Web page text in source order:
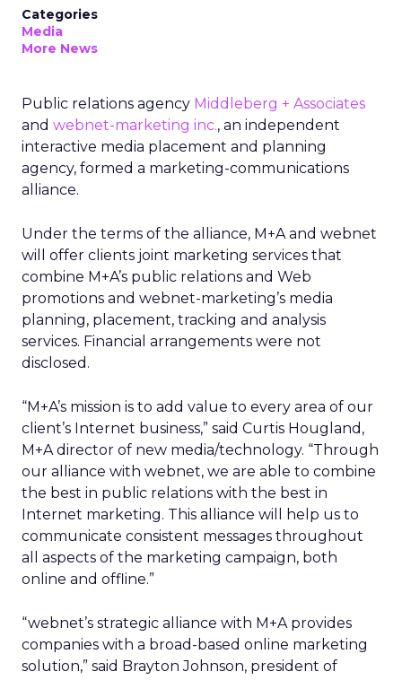
Categories
Media
More News
Public relations agency Middleberg + Associates
and webnet-marketing inc., an independent
interactive media placement and planning
agency, formed a marketing-communications
alliance.
Under the terms of the alliance, M+A and webnet
will offer clients joint marketing services that
combine M+A’s public relations and Web
promotions and webnet-marketing’s media
planning, placement, tracking and analysis
services. Financial arrangements were not
disclosed.
“M+A’s mission is to add value to every area of our
client’s Internet business,” said Curtis Hougland,
M+A director of new media/technology. “Through
our alliance with webnet, we are able to combine
the best in public relations with the best in
Internet marketing. This alliance will help us to
communicate consistent messages throughout
all aspects of the marketing campaign, both
online and offline.”
“webnet’s strategic alliance with M+A provides
companies with a broad-based online marketing
solution,” said Brayton Johnson, president of